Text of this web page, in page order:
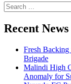
Search
for:
Recent News
Fresh Backing
Brigade
Malindi High
Anomaly for